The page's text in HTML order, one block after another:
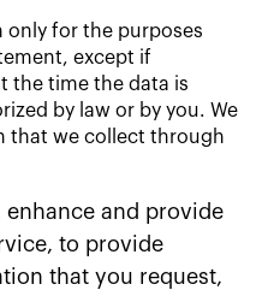
only for the purposes
except if
the time the data is
by law or by you. We
that we collect through
and provide
to provide
that you request,